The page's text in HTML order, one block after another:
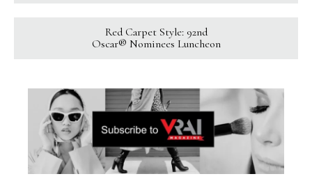
Red Carpet Style: 92nd
Oscar® Nominees Luncheon